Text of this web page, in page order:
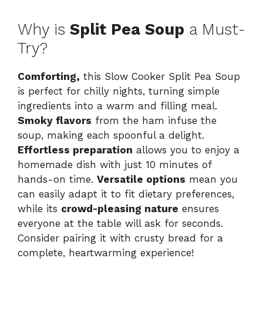
V
i
d
e
o
Why is Split Pea Soup a Must-
Try?
Comforting, this Slow Cooker Split Pea Soup
is perfect for chilly nights, turning simple
ingredients into a warm and filling meal.
Smoky flavors from the ham infuse the
soup, making each spoonful a delight.
Effortless preparation allows you to enjoy a
homemade dish with just 10 minutes of
hands-on time. Versatile options mean you
can easily adapt it to fit dietary preferences,
while its crowd-pleasing nature ensures
everyone at the table will ask for seconds.
Consider pairing it with crusty bread for a
complete, heartwarming experience!